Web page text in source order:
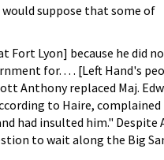
suppose that some of
Fort Lyon] because he did
for. . . . [Left Hand's
Anthony replaced Maj.
to Haire,
had insulted him."
to wait along the Big